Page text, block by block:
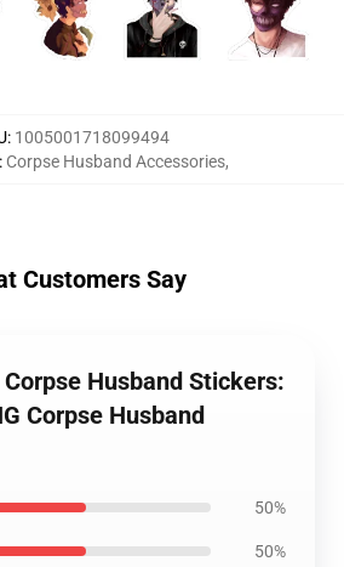
: 1005001718099494
Corpse Husband Accessories,
Customers Say
Husband Stickers:
Corpse Husband
50%
50%